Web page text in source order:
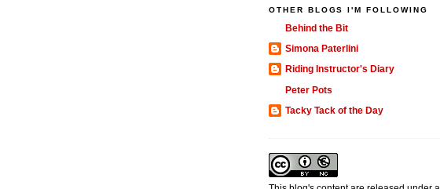
OTHER BLOGS I'M FOLLOWING
Behind the Bit
Simona Paterlini
Riding Instructor's Diary
Peter Pots
Tacky Tack of the Day